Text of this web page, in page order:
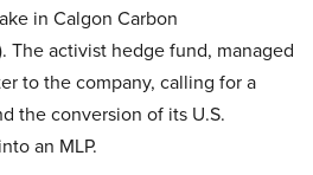
in Calgon Carbon
The activist hedge fund, managed
to the company, calling for a
the conversion of its U.S.
an MLP.